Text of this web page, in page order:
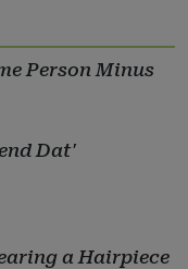
Person Minus
Dat'
a Hairpiece